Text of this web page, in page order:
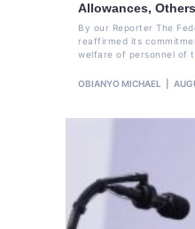
Allowances, Others
By our Reporter The
reaffirmed its
welfare of personnel of
OBIANYO MICHAEL